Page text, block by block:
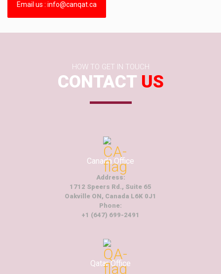
Email us : info@canqat.ca
HOW TO GET IN TOUCH
CONTACT US
Canada Office
Address:
1712 Speers Rd., Suite 65
Oakville ON, Canada L6K 0J1
Phone:
+1 (647) 699-2491
Qatar Office